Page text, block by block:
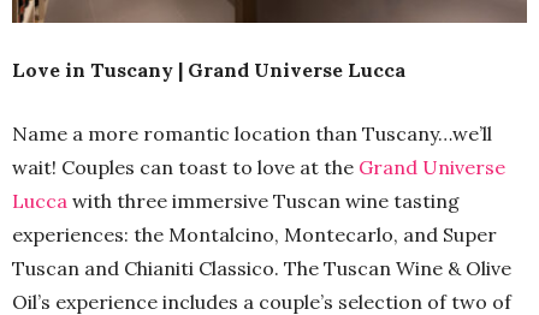
Love in Tuscany | Grand Universe Lucca
Name a more romantic location than Tuscany…we’ll
wait! Couples can toast to love at the Grand Universe
Lucca with three immersive Tuscan wine tasting
experiences: the Montalcino, Montecarlo, and Super
Tuscan and Chianiti Classico. The Tuscan Wine & Olive
Oil’s experience includes a couple’s selection of two of